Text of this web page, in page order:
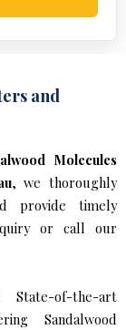
and
Molecules
, we thoroughly
provide timely
or call our
of-the-art
Sandalwood